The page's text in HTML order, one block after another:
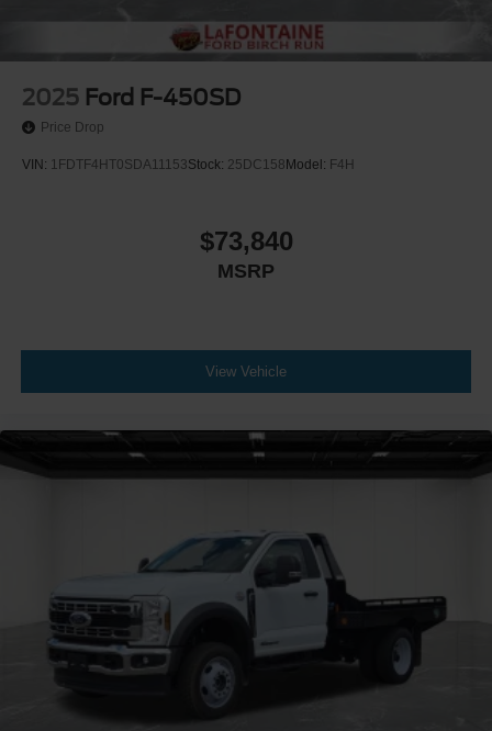
2025 Ford F-450SD
Price Drop
VIN: 1FDTF4HT0SDA11153Stock: 25DC158 Model: F4H
$73,840
MSRP
View Vehicle